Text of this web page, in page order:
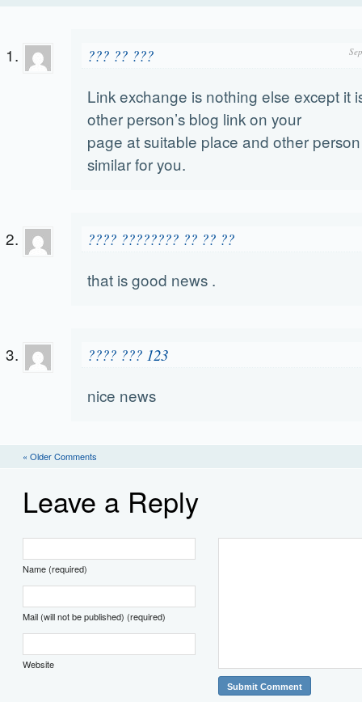
??? ?? ???
Link exchange is nothing else except it
other person’s blog link on your
page at suitable place and other
similar for you.
???? ???????? ?? ?? ??
that is good news .
???? ??? 123
nice news
« Older Comments
Leave a Reply
Name (required)
Mail (will not be published) (required)
Website